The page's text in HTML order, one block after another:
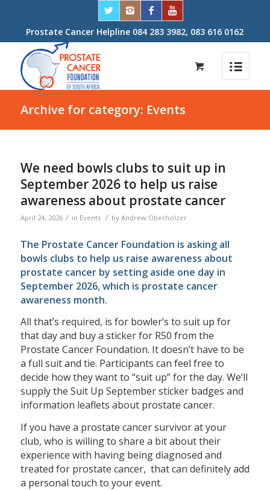
Prostate Cancer Helpline 084 283 3982, 083 616 0162
Archive for category: Events
We need bowls clubs to suit up in
September 2026 to help us raise
awareness about prostate cancer
April 24, 2026 / in Events / by Andrew Oberholzer
The Prostate Cancer Foundation is asking all
bowls clubs to help us raise awareness about
prostate cancer by setting aside one day in
September 2026, which is prostate cancer
awareness month.
All that’s required, is for bowler’s to suit up for
that day and buy a sticker for R50 from the
Prostate Cancer Foundation. It doesn’t have to be
a full suit and tie. Participants can feel free to
decide how they want to “suit up” for the day. We’ll
supply the Suit Up September sticker badges and
information leaflets about prostate cancer.
If you have a prostate cancer survivor at your
club, who is willing to share a bit about their
experience with having being diagnosed and
treated for prostate cancer, that can definitely add
a personal touch to your event.